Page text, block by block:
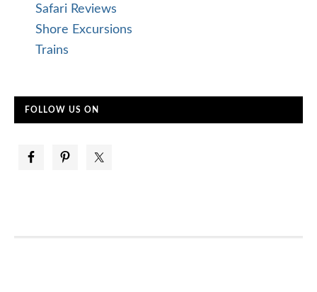
Safari Reviews
Shore Excursions
Trains
FOLLOW US ON